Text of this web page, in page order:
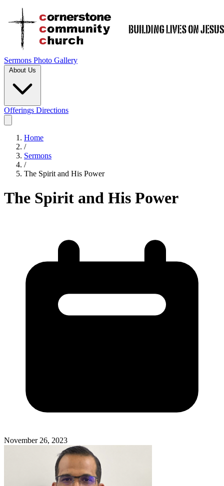
Sermons Photo Gallery
About Us
Offerings Directions
Home
/
Sermons
/
The Spirit and His Power
The Spirit and His Power
November 26, 2023